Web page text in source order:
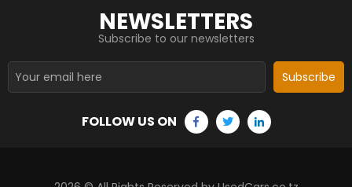
NEWSLETTERS
Subscribe to our newsletters
Subscribe
FOLLOW US ON